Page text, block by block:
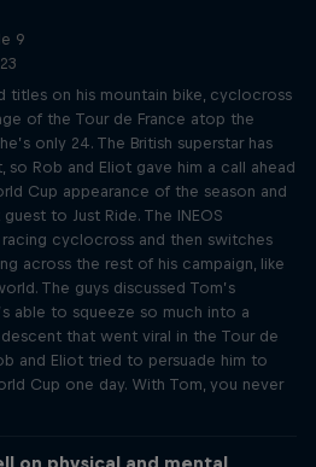
9
titles on his mountain bike, cyclocross
of the Tour de France atop the
only 24. The British superstar has
Rob and Eliot gave him a call ahead
Cup appearance of the season and
to Just Ride. The INEOS
cyclocross and then switches
across the rest of his campaign, like
The guys discussed Tom’s
able to squeeze so much into a
that went viral in the Tour de
and Eliot tried to persuade him to
Cup one day. With Tom, you never
on physical and mental